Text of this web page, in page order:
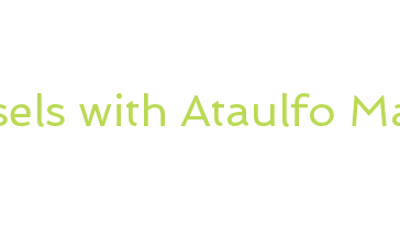
with Ataulfo